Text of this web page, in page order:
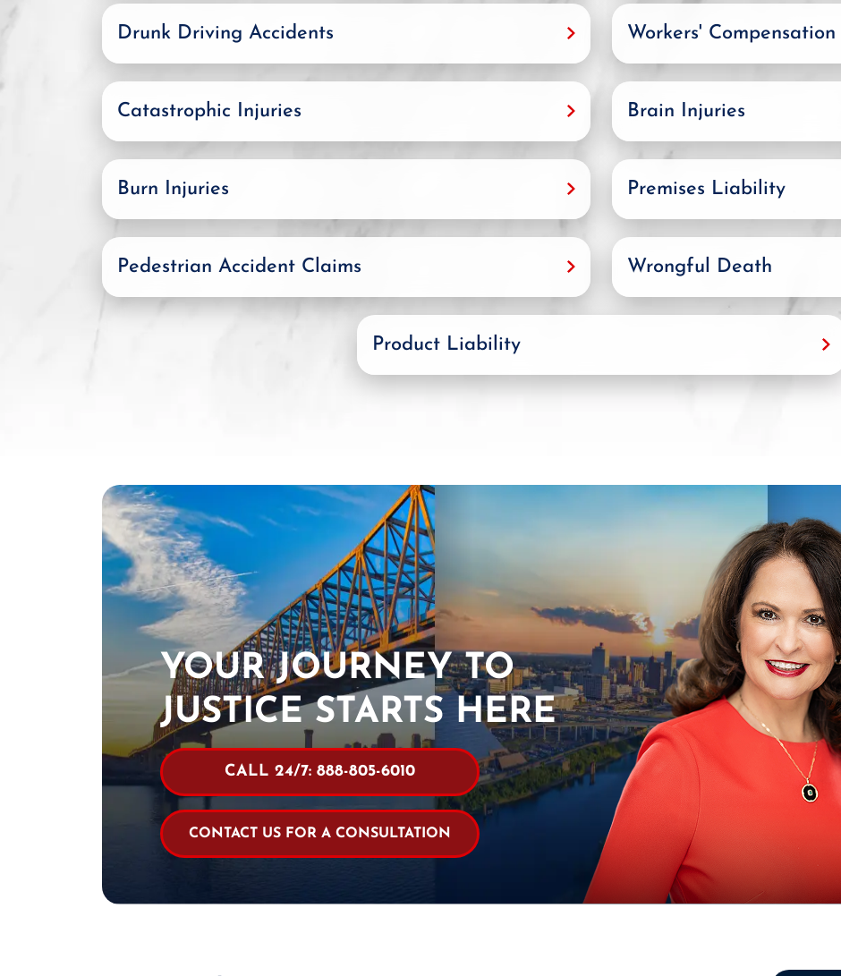
Drunk Driving Accidents Workers' Compensation
Catastrophic Injuries Brain Injuries
Burn Injuries Premises Liability
Pedestrian Accident Claims Wrongful Death
Product Liability
YOUR JOURNEY TO
JUSTICE STARTS HERE
CALL 24/7: 888-805-6010
CONTACT US FOR A CONSULTATION